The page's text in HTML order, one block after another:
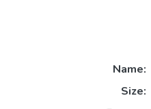
Name:
Size: